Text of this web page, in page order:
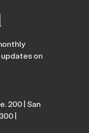
on
200 | San
|